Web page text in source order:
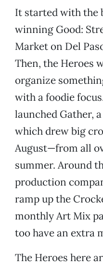
It started with the
winning Good:
Market on Del
Then, the Heroes
organize
with a foodie
launched Gather,
which drew big
August—from all
summer. Around
production
ramp up the
monthly Art Mix
too have an extra
The Heroes here